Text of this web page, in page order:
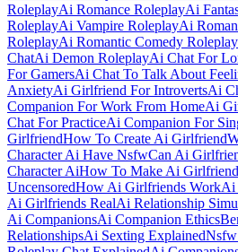
RoleplayAi Romance RoleplayAi
RoleplayAi Vampire RoleplayAi
RoleplayAi Romantic Comedy Roleplay
ChatAi Demon RoleplayAi Chat For
For GamersAi Chat To Talk About
AnxietyAi Girlfriend For IntrovertsAi
Companion For Work From HomeAi
Chat For PracticeAi Companion For
GirlfriendHow To Create Ai Girlfriend
Character Ai Have NsfwCan Ai
Character AiHow To Make Ai Girlfriend
UncensoredHow Ai Girlfriends WorkAi
Ai Girlfriends RealAi Relationship
Ai CompanionsAi Companion Ethics
RelationshipsAi Sexting Explained